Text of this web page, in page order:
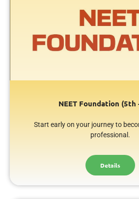
NEET Foundation (5th
Start early on your journey to
professional.
Details